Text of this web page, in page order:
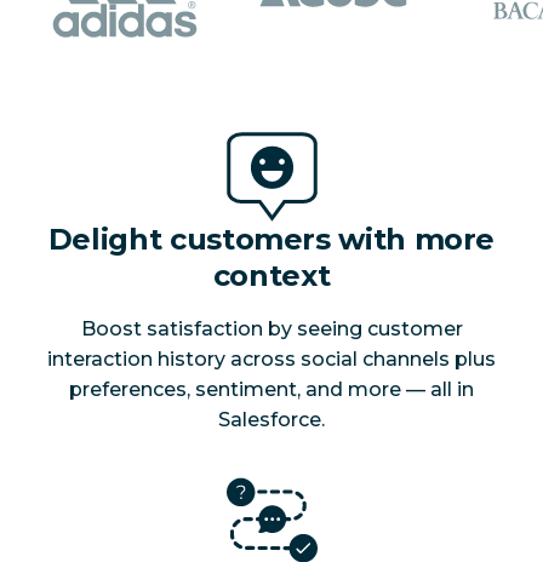
Delight customers with more
context
Boost satisfaction by seeing customer
interaction history across social channels plus
preferences, sentiment, and more — all in
Salesforce.